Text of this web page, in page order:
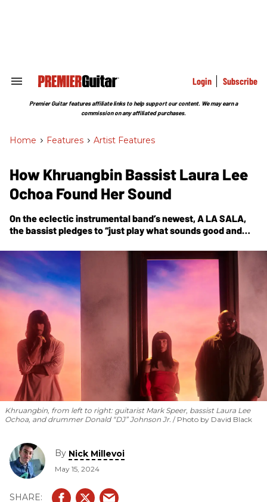
Search
Section
Login Subscribe
Premier Guitar features affiliate links to help support our content. We may earn a
commission on any affiliated purchases.
Home > Features > Artist Features
How Khruangbin Bassist Laura Lee
Ochoa Found Her Sound
On the eclectic instrumental band’s newest,A LA SALA,
the bassist pledges to “just play what sounds good and
Khruangbin, from left to right: guitarist Mark Speer, bassist Laura Lee
Ochoa, and drummer Donald “DJ” Johnson Jr.
Photo by David Black
By Nick Millevoi
May 15, 2024